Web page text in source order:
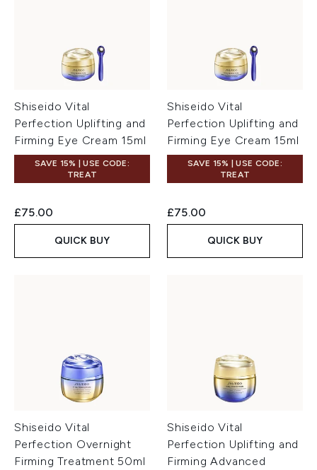
Shiseido Vital
Perfection Uplifting and
Firming Eye Cream 15ml
SAVE 15% | USE CODE:
TREAT
£75.00
QUICK BUY
Shiseido Vital
Perfection Uplifting and
Firming Eye Cream 15ml
SAVE 15% | USE CODE:
TREAT
£75.00
QUICK BUY
Shiseido Vital
Perfection Overnight
Firming Treatment 50ml
Shiseido Vital
Perfection Uplifting and
Firming Advanced